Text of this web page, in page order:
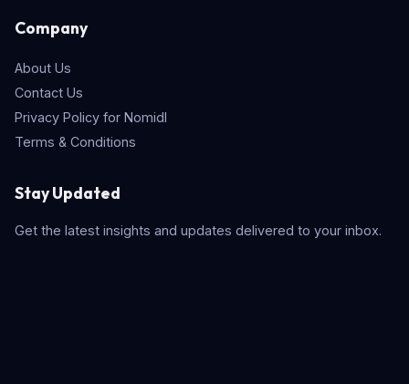
Company
About Us
Contact Us
Privacy Policy for Nomidl
Terms & Conditions
Stay Updated
Get the latest insights and updates delivered to your inbox.